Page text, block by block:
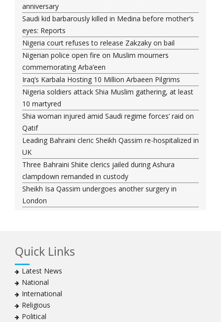
anniversary
Saudi kid barbarously killed in Medina before mother’s
eyes: Reports
Nigeria court refuses to release Zakzaky on bail
Nigerian police open fire on Muslim mourners
commemorating Arba’een
Iraq’s Karbala Hosting 10 Million Arbaeen Pilgrims
Nigeria soldiers attack Shia Muslim gathering, at least
10 martyred
Shia woman injured amid Saudi regime forces’ raid on
Qatif
Leading Bahraini cleric Sheikh Qassim re-hospitalized in
UK
Three Bahraini Shiite clerics jailed during Ashura
clampdown remanded in custody
Sheikh Isa Qassim undergoes another surgery in
London
Muharram crackdown
Manama regime forces detain two more Shia
clergymen in Bahrain
Bahraini protesters show support for senior Shia
clergyman
Bahrain’s Sheikh Ali Salman back in court
Quick Links
Latest News
National
International
Religious
Political